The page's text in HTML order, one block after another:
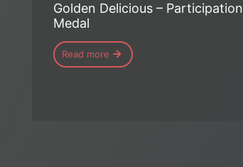
Golden Delicious – Participation
Medal
Read more